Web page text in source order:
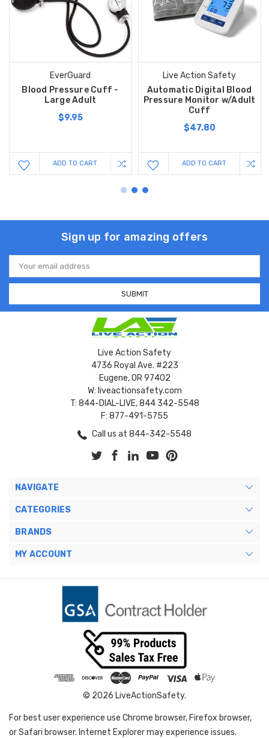
EverGuard
Blood Pressure Cuff -
Large Adult
$9.95
ADD TO CART
Live Action Safety
Automatic Digital Blood
Pressure Monitor w/Adult
Cuff
$47.80
ADD TO CART
Sign up for amazing offers
Email
Address
Live Action Safety
4736 Royal Ave. #223
Eugene, OR 97402
W: liveactionsafety.com
T: 844-DIAL-LIVE, 844 342-5548
F: 877-491-5755
Call us at 844-342-5548
NAVIGATE
CATEGORIES
BRANDS
MY ACCOUNT
© 2026 LiveActionSafety.
For best user experience use Chrome browser, Firefox browser,
or Safari browser. Internet Explorer may experience issues.